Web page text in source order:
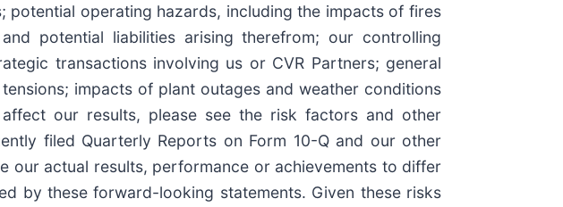
operating hazards, including the impacts of fires
potential liabilities arising therefrom; our controlling
transactions involving us or CVR Partners; general
impacts of plant outages and weather conditions
our results, please see the risk factors and other
filed Quarterly Reports on Form 10-Q and our other
our actual results, performance or achievements to differ
by these forward-looking statements. Given these risks